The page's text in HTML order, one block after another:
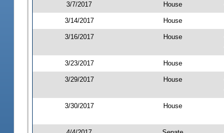
3/7/2017 House
3/14/2017 House
3/16/2017 House
3/23/2017 House
3/29/2017 House
3/30/2017 House